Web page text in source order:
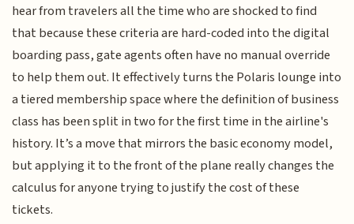
hear from travelers all the time who are shocked to find
that because these criteria are hard-coded into the digital
boarding pass, gate agents often have no manual override
to help them out. It effectively turns the Polaris lounge into
a tiered membership space where the definition of business
class has been split in two for the first time in the airline's
history. It’s a move that mirrors the basic economy model,
but applying it to the front of the plane really changes the
calculus for anyone trying to justify the cost of these
tickets.